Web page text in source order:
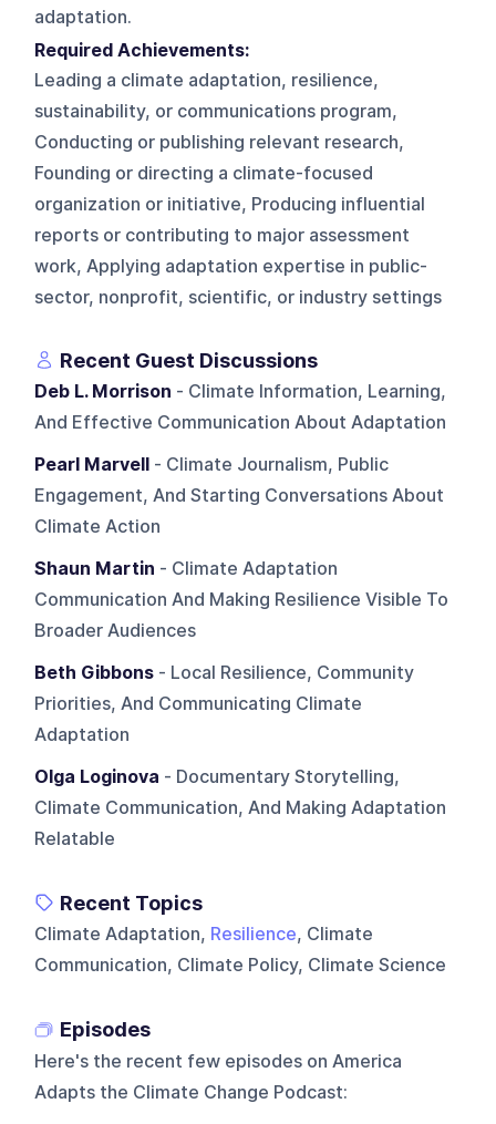
adaptation.
Required Achievements:
Leading a climate adaptation, resilience,
sustainability, or communications program,
Conducting or publishing relevant research,
Founding or directing a climate-focused
organization or initiative, Producing influential
reports or contributing to major assessment
work, Applying adaptation expertise in public-
sector, nonprofit, scientific, or industry settings
Recent Guest Discussions
Deb L. Morrison - Climate Information, Learning,
And Effective Communication About Adaptation
Pearl Marvell - Climate Journalism, Public
Engagement, And Starting Conversations About
Climate Action
Shaun Martin - Climate Adaptation
Communication And Making Resilience Visible To
Broader Audiences
Beth Gibbons - Local Resilience, Community
Priorities, And Communicating Climate
Adaptation
Olga Loginova - Documentary Storytelling,
Climate Communication, And Making Adaptation
Relatable
Recent Topics
Climate Adaptation, Resilience, Climate
Communication, Climate Policy, Climate Science
Episodes
Here's the recent few episodes on America
Adapts the Climate Change Podcast: